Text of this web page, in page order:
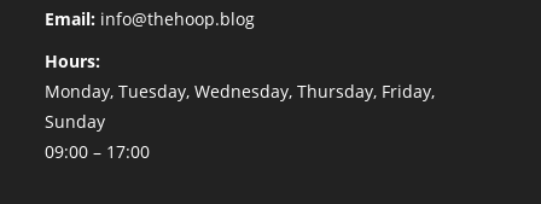
Email: info@thehoop.blog
Hours:
Monday, Tuesday, Wednesday, Thursday, Friday,
Sunday
09:00 – 17:00